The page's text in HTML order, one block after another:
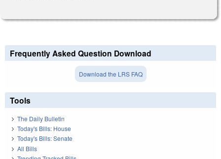
Frequently Asked Question Download
Download the LRS FAQ
Tools
The Daily Bulletin
Today's Bills: House
Today's Bills: Senate
All Bills